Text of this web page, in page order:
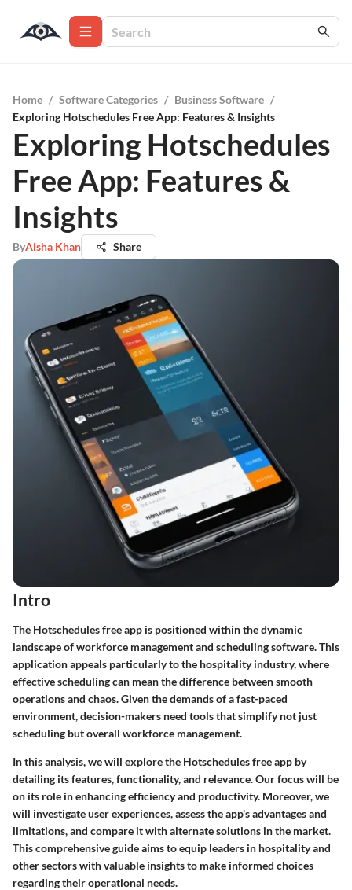
Home / Software Categories / Business Software /
Exploring Hotschedules Free App: Features & Insights
Exploring Hotschedules
Free App: Features &
Insights
ByAisha Khan Share
Intro
The Hotschedules free app is positioned within the dynamic
landscape of workforce management and scheduling software. This
application appeals particularly to the hospitality industry, where
effective scheduling can mean the difference between smooth
operations and chaos. Given the demands of a fast-paced
environment, decision-makers need tools that simplify not just
scheduling but overall workforce management.
In this analysis, we will explore the Hotschedules free app by
detailing its features, functionality, and relevance. Our focus will be
on its role in enhancing efficiency and productivity. Moreover, we
will investigate user experiences, assess the app's advantages and
limitations, and compare it with alternate solutions in the market.
This comprehensive guide aims to equip leaders in hospitality and
other sectors with valuable insights to make informed choices
regarding their operational needs.